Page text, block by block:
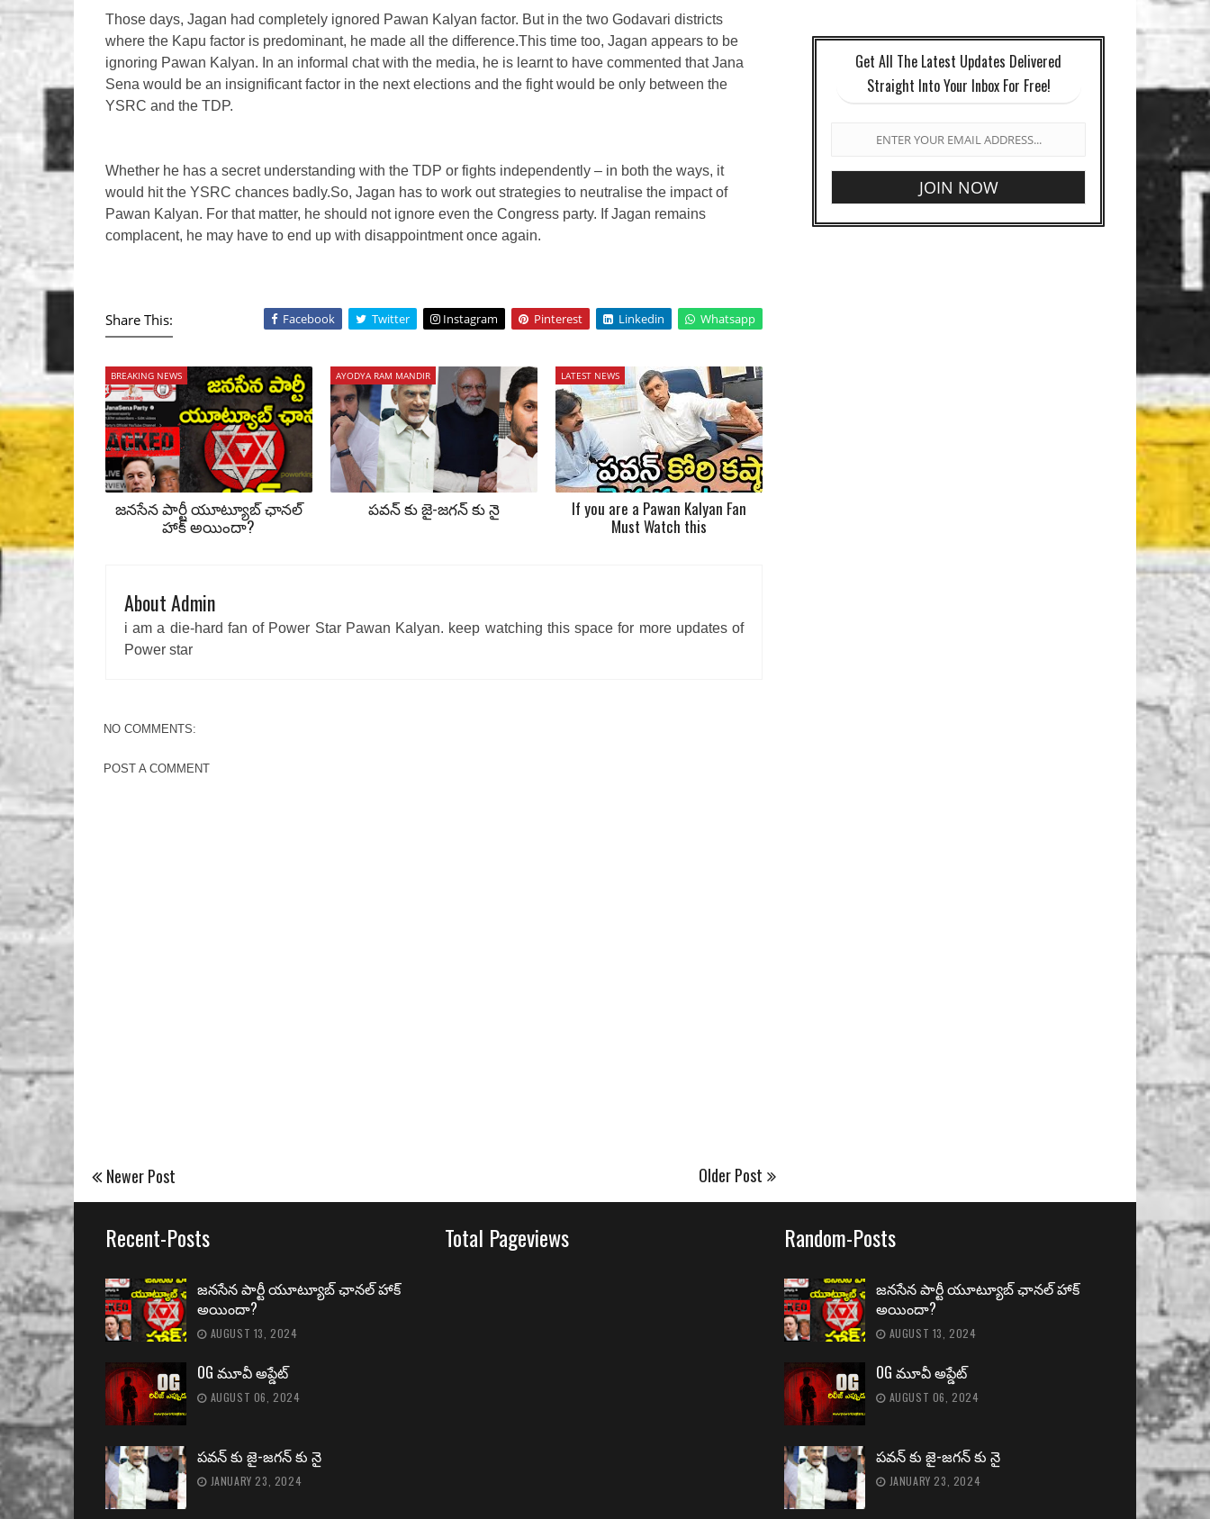
Those days, Jagan had completely ignored Pawan Kalyan factor. But in the two Godavari districts
where the Kapu factor is predominant, he made all the difference.This time too, Jagan appears to be
ignoring Pawan Kalyan. In an informal chat with the media, he is learnt to have commented that Jana
Sena would be an insignificant factor in the next elections and the fight would be only between the
YSRC and the TDP.
Whether he has a secret understanding with the TDP or fights independently – in both the ways, it
would hit the YSRC chances badly.So, Jagan has to work out strategies to neutralise the impact of
Pawan Kalyan. For that matter, he should not ignore even the Congress party. If Jagan remains
complacent, he may have to end up with disappointment once again.
Share This: Facebook Twitter Instagram Pinterest Linkedin Whatsapp
BREAKING NEWS
జనసేన పార్టీ యూట్యూబ్ ఛానల్
హాక్ అయిందా?
AYODYA RAM MANDIR
పవన్ కు జై-జగన్ కు నై
LATEST NEWS
If you are a Pawan Kalyan Fan
Must Watch this
About Admin
i am a die-hard fan of Power Star Pawan Kalyan. keep watching this space for more updates of
Power star
NO COMMENTS:
POST A COMMENT
Newer Post Older Post
Get All The Latest Updates Delivered
Straight Into Your Inbox For Free!
Recent-Posts
జనసేన పార్టీ యూట్యూబ్ ఛానల్ హాక్
అయిందా?
AUGUST 13, 2024
OG మూవీ అప్డేట్
AUGUST 06, 2024
పవన్ కు జై-జగన్ కు నై
JANUARY 23, 2024
Total Pageviews Random-Posts
జనసేన పార్టీ యూట్యూబ్ ఛానల్ హాక్
అయిందా?
AUGUST 13, 2024
OG మూవీ అప్డేట్
AUGUST 06, 2024
పవన్ కు జై-జగన్ కు నై
JANUARY 23, 2024